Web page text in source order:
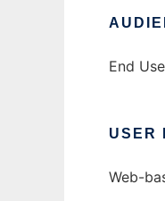
End
USER
Web-